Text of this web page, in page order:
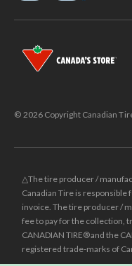
© 2026 Copyright Canadian
△The tire producer /
Canadian Tire is
invoice. The tire producer /
fee to pay for the collection,
CANADIAN TIRE® and the
registered trade-marks of